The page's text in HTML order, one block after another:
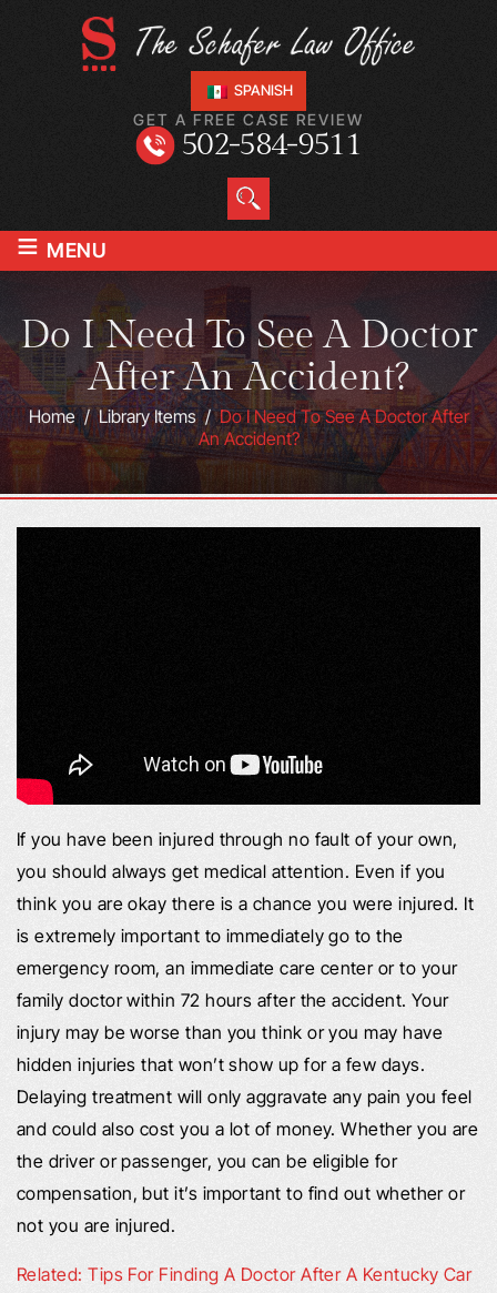
SPANISH
GET A FREE CASE REVIEW
502-584-9511
≡ MENU
Do I Need To See A Doctor
After An Accident?
Home/Library Items/Do I Need To See A Doctor After
An Accident?
If you have been injured through no fault of your own,
you should always get medical attention. Even if you
think you are okay there is a chance you were injured. It
is extremely important to immediately go to the
emergency room, an immediate care center or to your
family doctor within 72 hours after the accident. Your
injury may be worse than you think or you may have
hidden injuries that won’t show up for a few days.
Delaying treatment will only aggravate any pain you feel
and could also cost you a lot of money. Whether you are
the driver or passenger, you can be eligible for
compensation, but it’s important to find out whether or
not you are injured.
Related: Tips For Finding A Doctor After A Kentucky Car